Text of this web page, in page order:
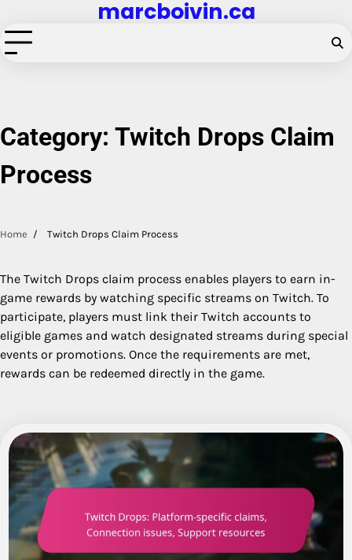
to
content
marcboivin.ca
Category: Twitch Drops Claim
Process
Home Twitch Drops Claim Process
The Twitch Drops claim process enables players to earn in-
game rewards by watching specific streams on Twitch. To
participate, players must link their Twitch accounts to
eligible games and watch designated streams during special
events or promotions. Once the requirements are met,
rewards can be redeemed directly in the game.